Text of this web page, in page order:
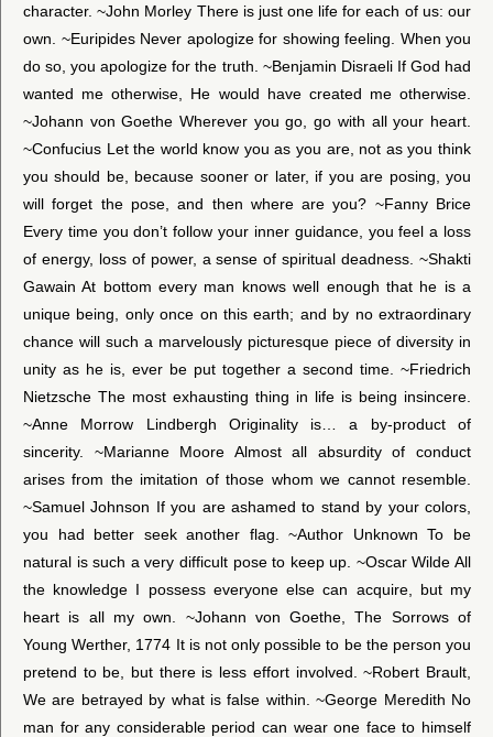
character. ~John Morley There is just one life for each of us: our
own. ~Euripides Never apologize for showing feeling. When you
do so, you apologize for the truth. ~Benjamin Disraeli If God had
wanted me otherwise, He would have created me otherwise.
~Johann von Goethe Wherever you go, go with all your heart.
~Confucius Let the world know you as you are, not as you think
you should be, because sooner or later, if you are posing, you
will forget the pose, and then where are you? ~Fanny Brice
Every time you don’t follow your inner guidance, you feel a loss
of energy, loss of power, a sense of spiritual deadness. ~Shakti
Gawain At bottom every man knows well enough that he is a
unique being, only once on this earth; and by no extraordinary
chance will such a marvelously picturesque piece of diversity in
unity as he is, ever be put together a second time. ~Friedrich
Nietzsche The most exhausting thing in life is being insincere.
~Anne Morrow Lindbergh Originality is… a by-product of
sincerity. ~Marianne Moore Almost all absurdity of conduct
arises from the imitation of those whom we cannot resemble.
~Samuel Johnson If you are ashamed to stand by your colors,
you had better seek another flag. ~Author Unknown To be
natural is such a very difficult pose to keep up. ~Oscar Wilde All
the knowledge I possess everyone else can acquire, but my
heart is all my own. ~Johann von Goethe, The Sorrows of
Young Werther, 1774 It is not only possible to be the person you
pretend to be, but there is less effort involved. ~Robert Brault,
We are betrayed by what is false within. ~George Meredith No
man for any considerable period can wear one face to himself